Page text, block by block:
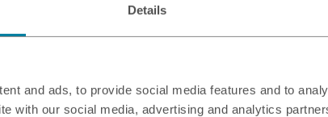
Details
and ads, to provide social media features and to
with our social media, advertising and analytics